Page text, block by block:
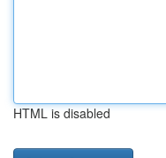
HTML is disabled